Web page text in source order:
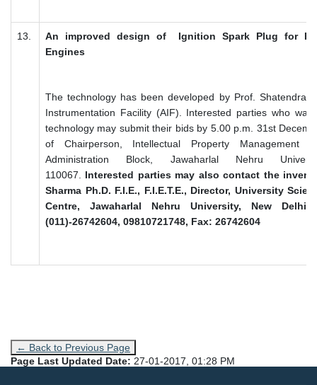
13.
An improved design of Ignition Spark Plug for
Engines
The technology has been developed by Prof. Shatendra
Instrumentation Facility (AIF). Interested parties who
technology may submit their bids by 5.00 p.m. 31st
of Chairperson, Intellectual Property Management
Administration Block, Jawaharlal Nehru
110067. Interested parties may also contact the
Sharma Ph.D. F.I.E., F.I.E.T.E., Director, University
Centre, Jawaharlal Nehru University, New Delhi
(011)-26742604, 09810721748, Fax: 26742604
← Back to Previous Page
Page Last Updated Date: 27-01-2017, 01:28 PM